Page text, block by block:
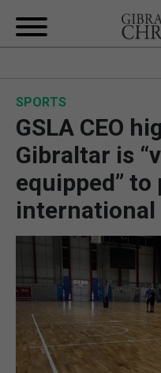
UK/
SPORTS
GSLA CEO
Gibraltar is
equipped”
international